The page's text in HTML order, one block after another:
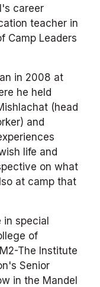
career
teacher in
Camp Leaders
in 2008 at
he held
(head
and
life and
on what
at camp that
in special
of
The Institute
Senior
in the Mandel